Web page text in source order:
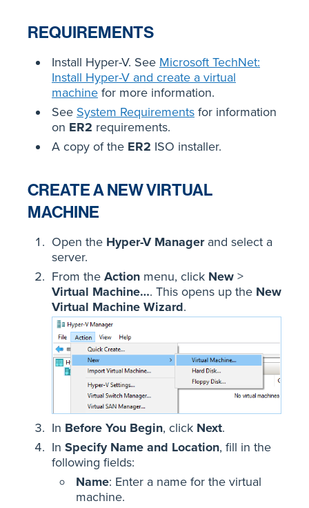
REQUIREMENTS
Install Hyper-V. See Microsoft TechNet:
Install Hyper-V and create a virtual
machine for more information.
See System Requirements for information
on ER2 requirements.
A copy of the ER2 ISO installer.
CREATE A NEW VIRTUAL
MACHINE
Open the Hyper-V Managerand select a
server.
From the Action menu, click New >
Virtual Machine…. This opens up the New
Virtual Machine Wizard.
In Before You Begin, click Next.
In Specify Name and Location, fill in the
following fields:
Name: Enter a name for the virtual
machine.